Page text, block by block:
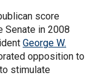
score
Senate in 2008
George W.
opposition to
stimulate